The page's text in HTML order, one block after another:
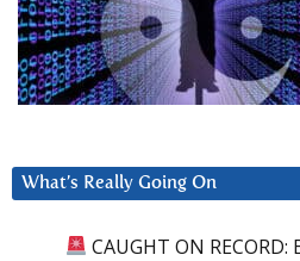
What’s Really Going On
CAUGHT ON